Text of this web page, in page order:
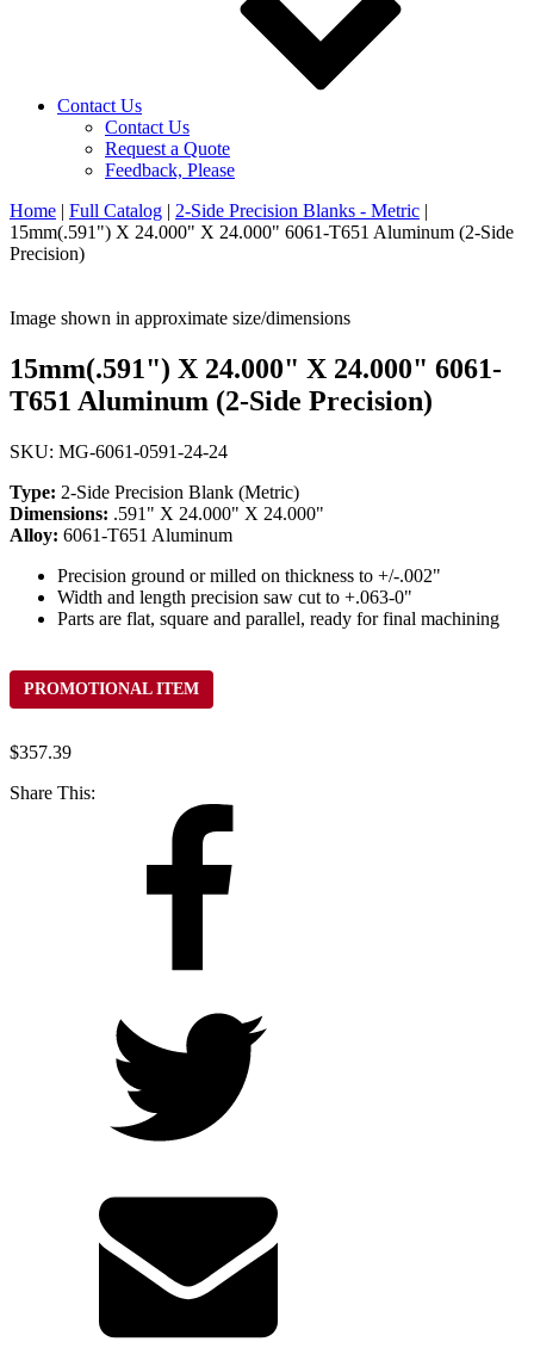
Contact Us
Contact Us
Request a Quote
Feedback, Please
Home | Full Catalog | 2-Side Precision Blanks - Metric |
15mm(.591") X 24.000" X 24.000" 6061-T651 Aluminum (2-Side
Precision)
Image shown in approximate size/dimensions
15mm(.591") X 24.000" X 24.000" 6061-
T651 Aluminum (2-Side Precision)
SKU: MG-6061-0591-24-24
Type: 2-Side Precision Blank (Metric)
Dimensions: .591" X 24.000" X 24.000"
Alloy: 6061-T651 Aluminum
Precision ground or milled on thickness to +/-.002"
Width and length precision saw cut to +.063-0"
Parts are flat, square and parallel, ready for final machining
PROMOTIONAL ITEM
$357.39
Share This: